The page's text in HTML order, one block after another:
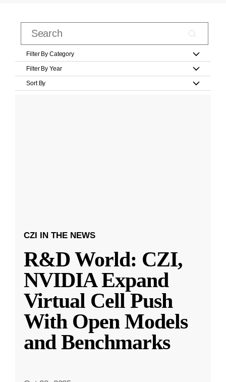
Filter By Category
Filter By Year
Sort By
CZI IN THE NEWS
R&D World: CZI,
NVIDIA Expand
Virtual Cell Push
With Open Models
and Benchmarks